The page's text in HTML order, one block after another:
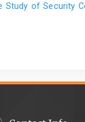
of Security